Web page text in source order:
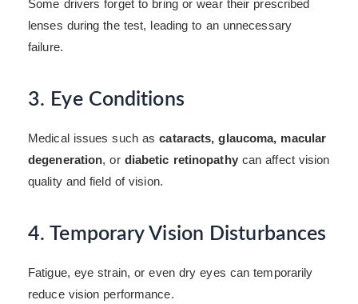
Some drivers forget to bring or wear their prescribed
lenses during the test, leading to an unnecessary
failure.
3. Eye Conditions
Medical issues such ascataracts, glaucoma, macular
degeneration, or diabetic retinopathycan affect vision
quality and field of vision.
4. Temporary Vision Disturbances
Fatigue, eye strain, or even dry eyes can temporarily
reduce vision performance.